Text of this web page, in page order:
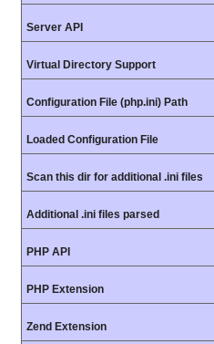
Server API
Virtual Directory Support
Configuration File (php.ini) Path
Loaded Configuration File
Scan this dir for additional .ini files
Additional .ini files parsed
PHP API
PHP Extension
Zend Extension